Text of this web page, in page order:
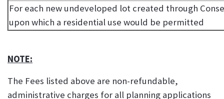
For each new undeveloped lot created through
upon which a residential use would be permitted
NOTE:
The Fees listed above are non-refundable,
administrative charges for all planning applications